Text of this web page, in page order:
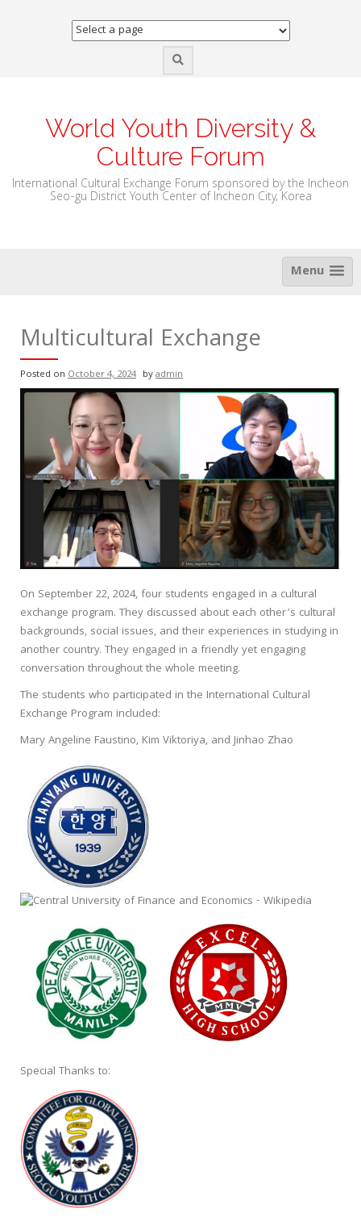
World Youth Diversity &
Culture Forum
International Cultural Exchange Forum sponsored by the Incheon
Seo-gu District Youth Center of Incheon City, Korea
Menu
Multicultural Exchange
Posted on October 4, 2024 byadmin
On September 22, 2024, four students engaged in a cultural
exchange program. They discussed about each other’s cultural
backgrounds, social issues, and their experiences in studying in
another country. They engaged in a friendly yet engaging
conversation throughout the whole meeting.
The students who participated in the International Cultural
Exchange Program included:
Mary Angeline Faustino, Kim Viktoriya, and Jinhao Zhao
Special Thanks to: